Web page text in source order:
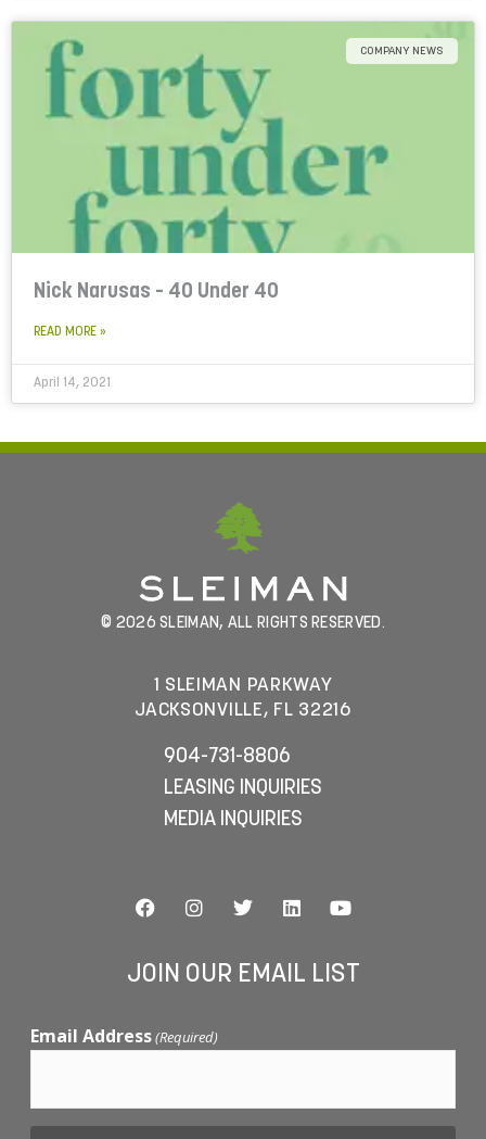
COMPANY NEWS
Nick Narusas – 40 Under 40
READ MORE »
April 14, 2021
© 2026 SLEIMAN, ALL RIGHTS RESERVED.
1 SLEIMAN PARKWAY
JACKSONVILLE, FL 32216
904-731-8806
LEASING INQUIRIES
MEDIA INQUIRIES
JOIN OUR EMAIL LIST
Email Address(Required)